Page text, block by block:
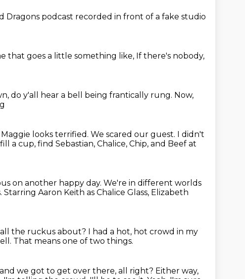
Dragons podcast recorded in front of a fake studio
that goes a little something like, If there's nobody,
do y'all hear a bell being frantically rung. Now,
Maggie looks terrified. We scared our guest. I didn't
cup, find Sebastian, Chalice, Chip, and Beef at
on another happy day. We're in different worlds
Starring Aaron Keith as Chalice Glass, Elizabeth
the ruckus about? I had a hot, hot crowd in my
That means one of two things.
we got to get over there, all right? Either way,